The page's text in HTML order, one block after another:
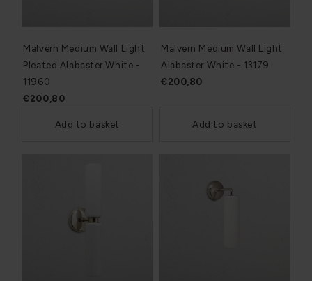
Malvern Medium Wall Light
Pleated Alabaster White -
11960
€200,80
Add to basket
Malvern Medium Wall Light
Alabaster White - 13179
€200,80
Add to basket